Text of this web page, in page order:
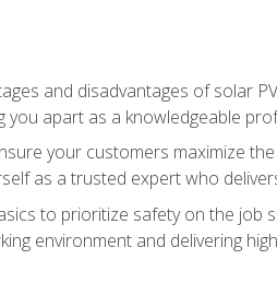
and disadvantages of solar
apart as a knowledgeable
your customers maximize
as a trusted expert who
to prioritize safety on the job
environment and delivering